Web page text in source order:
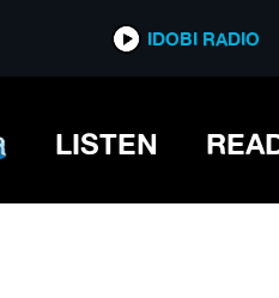
IDOBI RADIO
LISTEN